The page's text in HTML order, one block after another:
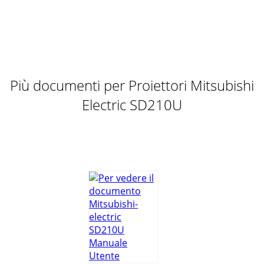
Più documenti per Proiettori Mitsubishi
Electric SD210U